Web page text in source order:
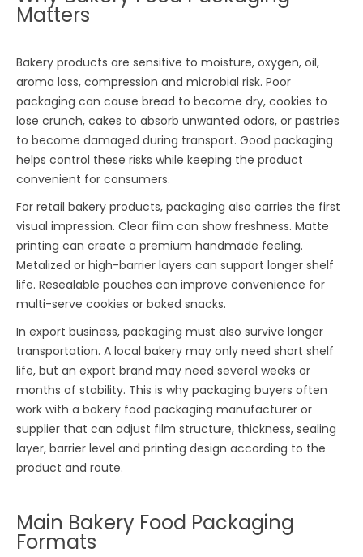
Matters
Bakery products are sensitive to moisture, oxygen, oil,
aroma loss, compression and microbial risk. Poor
packaging can cause bread to become dry, cookies to
lose crunch, cakes to absorb unwanted odors, or pastries
to become damaged during transport. Good packaging
helps control these risks while keeping the product
convenient for consumers.
For retail bakery products, packaging also carries the first
visual impression. Clear film can show freshness. Matte
printing can create a premium handmade feeling.
Metalized or high-barrier layers can support longer shelf
life. Resealable pouches can improve convenience for
multi-serve cookies or baked snacks.
In export business, packaging must also survive longer
transportation. A local bakery may only need short shelf
life, but an export brand may need several weeks or
months of stability. This is why packaging buyers often
work with a bakery food packaging manufacturer or
supplier that can adjust film structure, thickness, sealing
layer, barrier level and printing design according to the
product and route.
Main Bakery Food Packaging
Formats